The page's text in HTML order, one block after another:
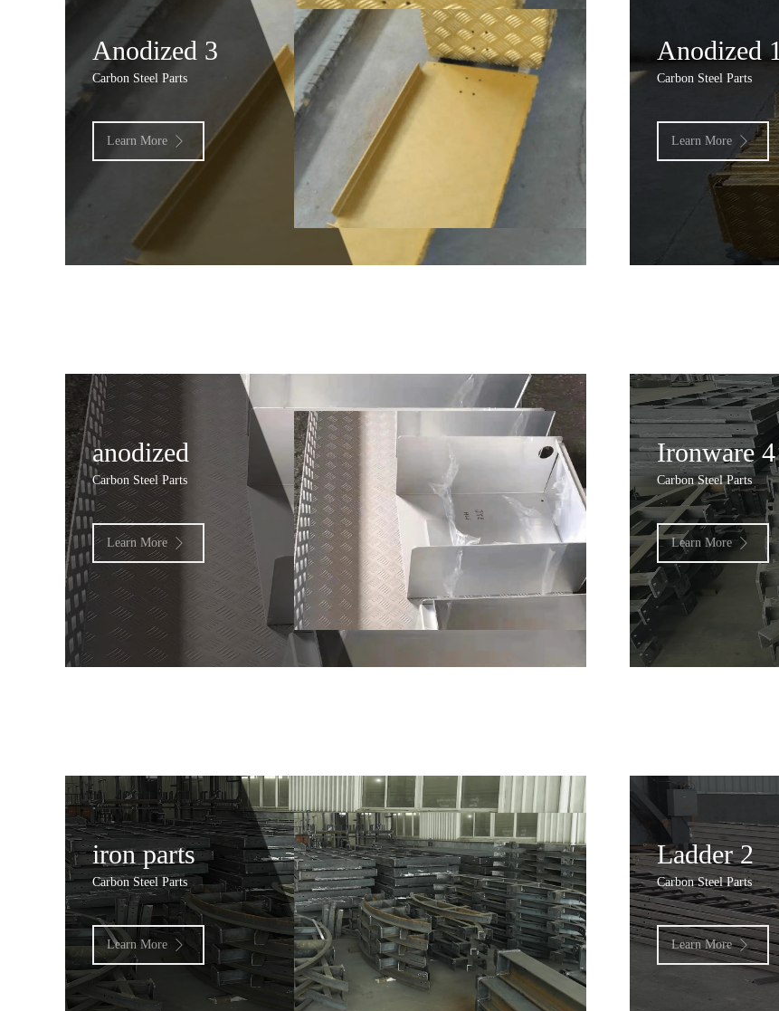
Anodized 3
Carbon Steel Parts
Learn More 
Anodized 1
Carbon Steel Parts
Learn More 
anodized
Carbon Steel Parts
Learn More 
Ironware 4
Carbon Steel Parts
Learn More 
iron parts
Carbon Steel Parts
Learn More 
Ladder 2
Carbon Steel Parts
Learn More 